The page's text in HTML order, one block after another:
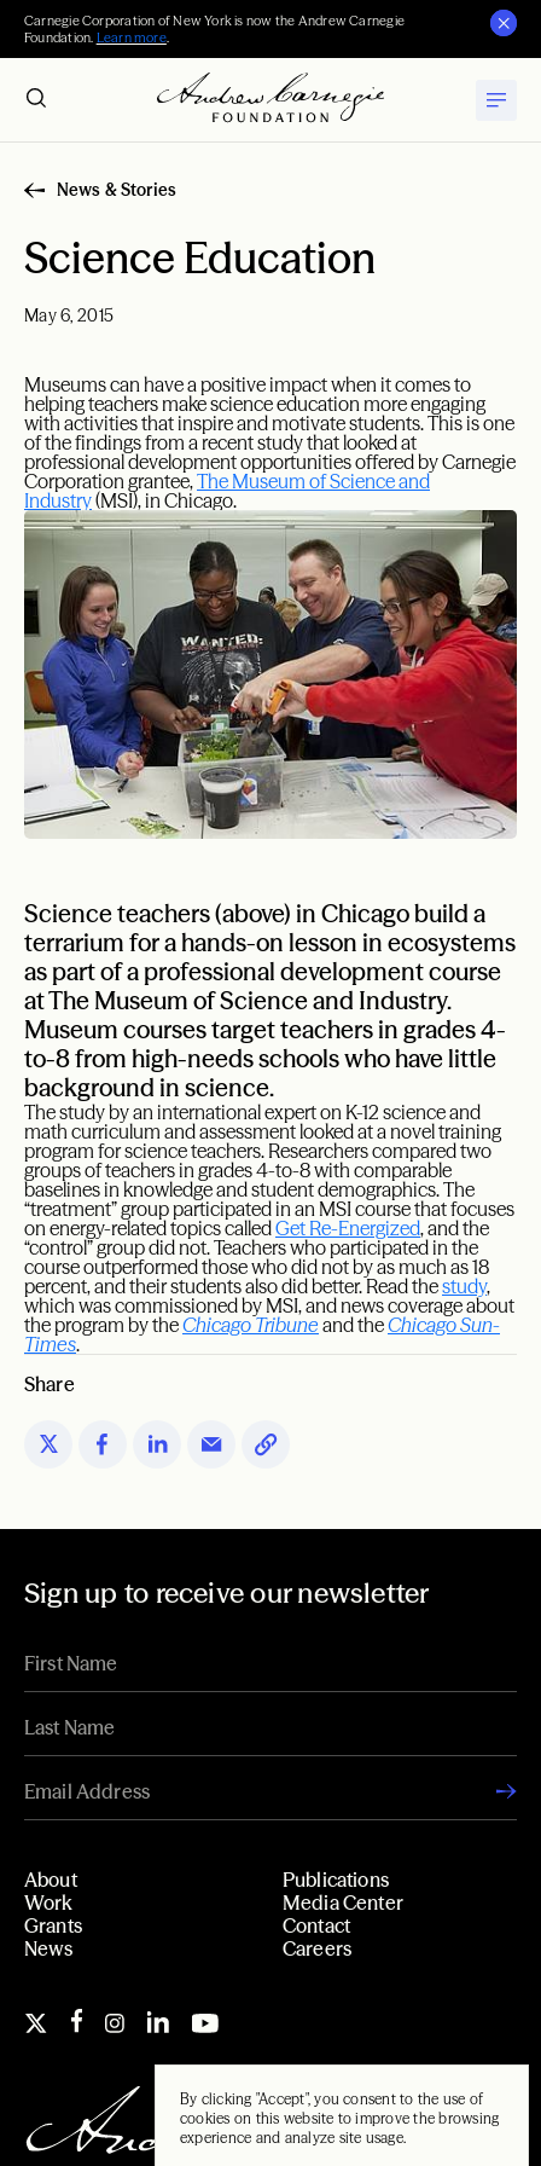
By clicking "Accept", you consent to the use of
cookies on this website to improve the browsing
experience and analyze site usage.
Carnegie Corporation of New York is now the Andrew Carnegie
Foundation. Learn more.
News & Stories
Science Education
May 6, 2015
Museums can have a positive impact when it comes to
helping teachers make science education more engaging
with activities that inspire and motivate students. This is one
of the findings from a recent study that looked at
professional development opportunities offered by Carnegie
Corporation grantee,The Museum of Science and
Industry(MSI), in Chicago.
Science teachers (above) in Chicago build a
terrarium for a hands-on lesson in ecosystems
as part of a professional development course
at The Museum of Science and Industry.
Museum courses target teachers in grades 4-
to-8 from high-needs schools who have little
background in science.
The study by an international expert on K-12 science and
math curriculum and assessment looked at a novel training
program for science teachers. Researchers compared two
groups of teachers in grades 4-to-8 with comparable
baselines in knowledge and student demographics. The
“treatment” group participated in an MSI course that focuses
on energy-related topics calledGet Re-Energized, and the
“control” group did not. Teachers who participated in the
course outperformed those who did not by as much as 18
percent, and their students also did better. Read thestudy,
which was commissioned by MSI, and news coverage about
the program by theChicago Tribune and theChicago Sun-
Times.
Share
Sign up to receive our newsletter
About
Work
Grants
News
Publications
Media Center
Contact
Careers